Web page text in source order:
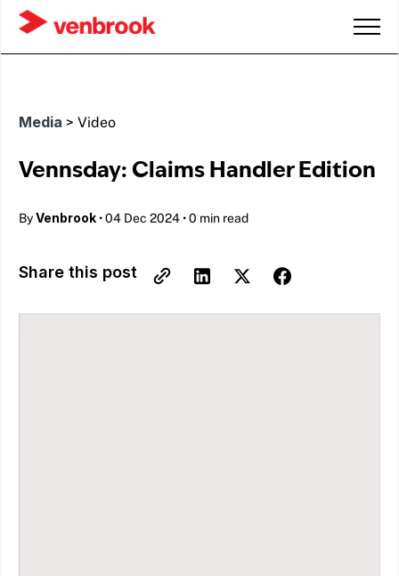
Media > Video
Vennsday: Claims Handler Edition
ByVenbrook •04 Dec 2024 •0 min read
Share this post